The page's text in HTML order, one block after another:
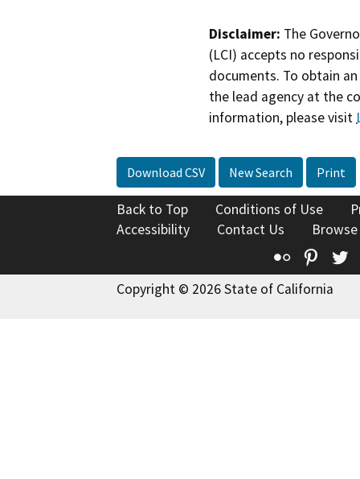
Disclaimer: The
(LCI) accepts no
documents. To obtain
the lead agency at the
information, please visit
Download CSV New Search Print
Back to Top Conditions of Use
Accessibility
Contact Us
Flickr
Copyright © 2026 State of California